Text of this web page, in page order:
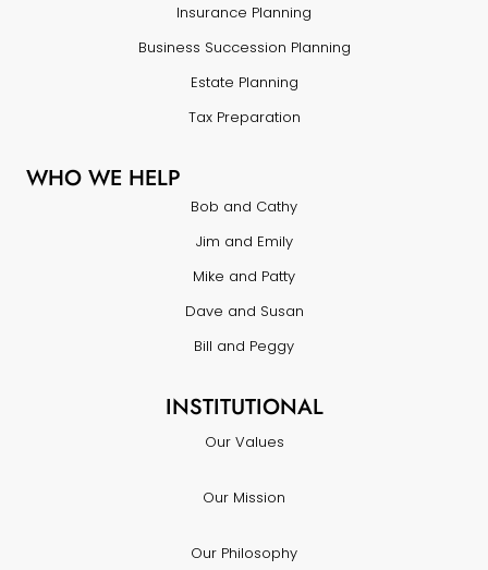
Insurance Planning
Business Succession Planning
Estate Planning
Tax Preparation
WHO WE HELP
Bob and Cathy
Jim and Emily
Mike and Patty
Dave and Susan
Bill and Peggy
INSTITUTIONAL
Our Values
Our Mission
Our Philosophy